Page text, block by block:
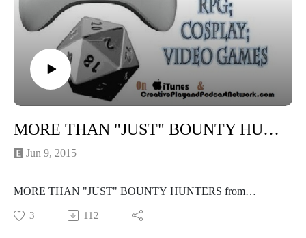
MORE THAN "JUST" BOUNTY HUNTERS Panel from Phoenix Comicon
Jun 9, 2015
MORE THAN "JUST" BOUNTY HUNTERS from
Phoenix Comicon, presented by the Shonare Vhekadla Clan
of the Mandalorian Mercs Costumers Club! I hope you enjoy
3 112